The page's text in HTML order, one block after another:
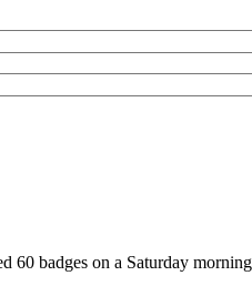
60 badges on a Saturday